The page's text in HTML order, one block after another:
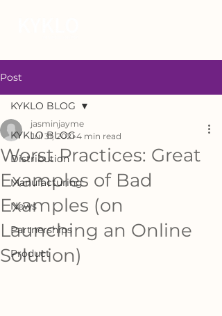
Post
KYKLO BLOG
Distribution
Manufacturing
News
Partnerships
Product
KYKLO BLOG
Worst Practices: Great
Examples of Bad
Examples (on
Launching an Online
Solution)
jasminjayme
Jul 31, 2021 4 min read